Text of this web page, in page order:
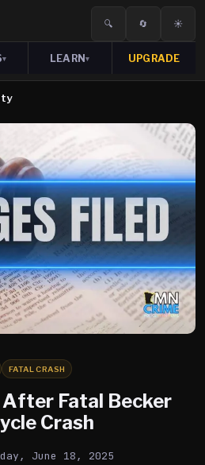
🔍 🔄 ☀️
▾ LEARN▾ UPGRADE
FATAL CRASH
Fatal Becker
Crash
June 18, 2025